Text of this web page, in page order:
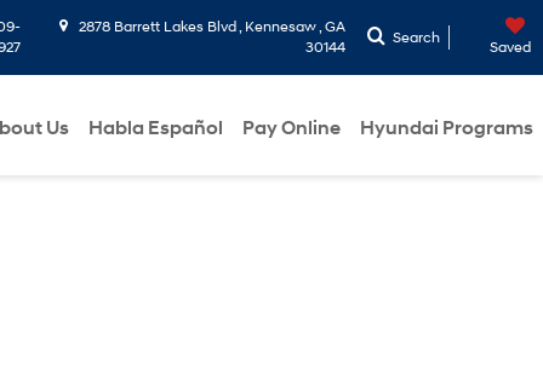
2878 Barrett Lakes Blvd , Kennesaw , GA
30144
Search
Saved
Us Habla Español Pay Online Hyundai Programs